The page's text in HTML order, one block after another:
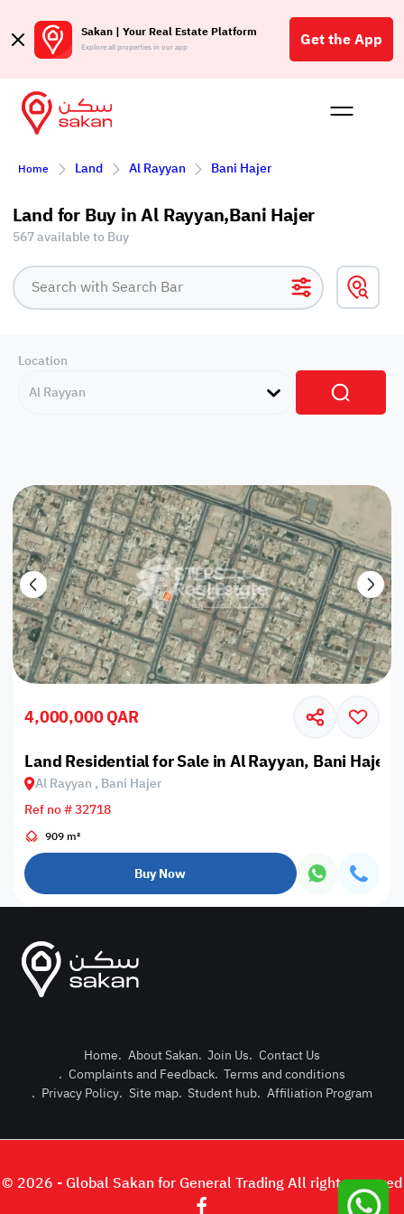
Sakan | Your Real Estate Platform
Explore all properties in our app Get the App
Buy
Post
Login or
Home Land Al Rayyan Bani Hajer
Land for Buy in Al Rayyan,Bani Hajer
567 available to Buy
Location
Al Rayyan
4,000,000 QAR
Land Residential for Sale in Al Rayyan, Bani Hajer
Al Rayyan , Bani Hajer
Ref no # 32718
909 m²
Buy Now
Home. About Sakan. Join Us. Contact Us
. Complaints and Feedback. Terms and conditions
. Privacy Policy. Site map. Student hub. Affiliation Program
© 2026 - Global Sakan for General Trading All right reserved